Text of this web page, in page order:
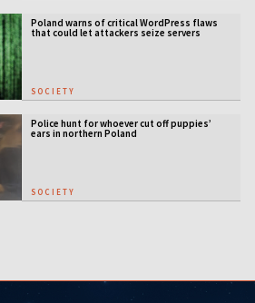
Poland warns of critical WordPress flaws
that could let attackers seize servers
SOCIETY
Police hunt for whoever cut off puppies’
ears in northern Poland
SOCIETY